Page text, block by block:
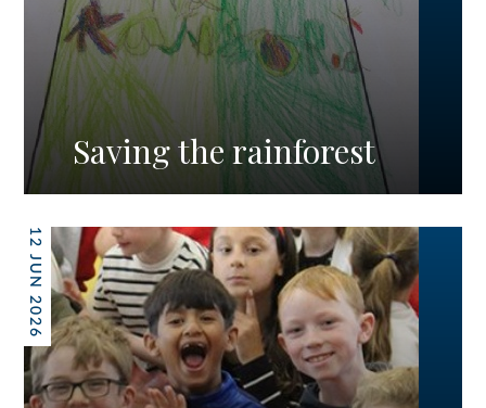
Saving the rainforest
12 JUN 2026